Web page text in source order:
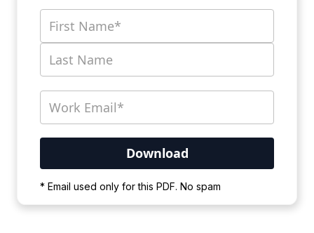
* Email used only for this PDF. No spam
wait for the process to complete.